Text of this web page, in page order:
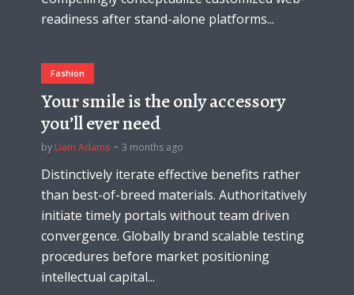
readiness after stand-alone platforms...
Fashion
Your smile is the only accessory
you’ll ever need
by Liam Adams 3 months ago
Distinctively iterate effective benefits rather
than best-of-breed materials. Authoritatively
initiate timely portals without team driven
convergence. Globally brand scalable testing
procedures before market positioning
intellectual capital...